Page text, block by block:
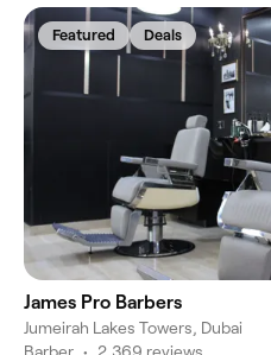
Featured Deals
James Pro Barbers
Jumeirah Lakes Towers, Dubai
Barber • 2,369 reviews